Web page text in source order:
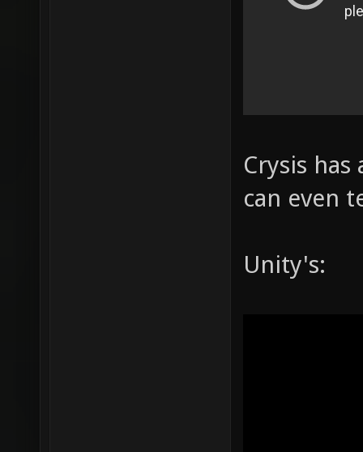
Crysis
can even
Unity's: